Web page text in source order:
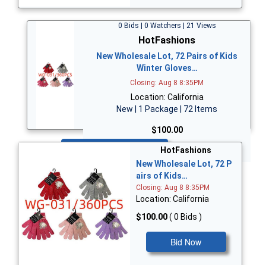
0 Bids | 0 Watchers | 21 Views
HotFashions
New Wholesale Lot, 72 Pairs of Kids
Winter Gloves…
Closing: Aug 8 8:35PM
Location: California
New | 1 Package | 72 Items
$100.00
HotFashions
New Wholesale Lot, 72 P
airs of Kids…
Closing: Aug 8 8:35PM
Location: California
$100.00( 0 Bids )
Bid Now